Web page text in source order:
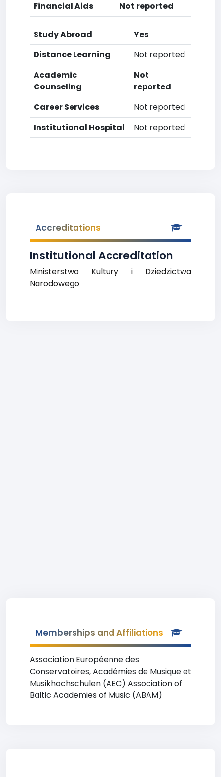
Financial Aids
Not reported
Study Abroad
Yes
Distance Learning
Not reported
Academic
Counseling
Not
reported
Career Services
Not reported
Institutional Hospital
Not reported
Accreditations
Institutional Accreditation
Ministerstwo Kultury i Dziedzictwa
Narodowego
Memberships and Affiliations
Association Européenne des
Conservatoires, Académies de Musique et
Musikhochschulen (AEC) Association of
Baltic Academies of Music (ABAM)